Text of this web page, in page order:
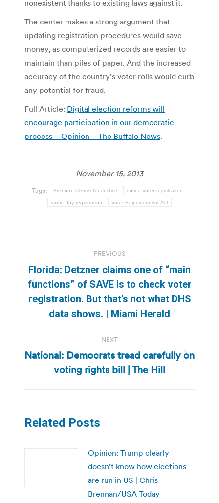
nonexistent thanks to existing laws against it.
The center makes a strong argument that
updating registration procedures would save
money, as computerized records are easier to
maintain than piles of paper. And the increased
accuracy of the country’s voter rolls would curb
any potential for fraud.
Full Article: Digital election reforms will
encourage participation in our democratic
process – Opinion – The Buffalo News.
November 15, 2013
Tags: Brennan Center for Justice online voter registration
same-day registration Voter Empowerment Act
navigation
PREVIOUS
Previous
post:
Florida: Detzner claims one of “main
functions” of SAVE is to check voter
registration. But that’s not what DHS
data shows. | Miami Herald
NEXT
Next
post:
National: Democrats tread carefully on
voting rights bill | The Hill
Related Posts
Opinion: Trump clearly
doesn’t know how elections
are run in US | Chris
Brennan/USA Today